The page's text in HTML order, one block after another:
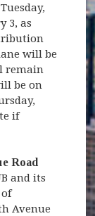
3, as
will be
remain
be on
if
Road
and its
Avenue